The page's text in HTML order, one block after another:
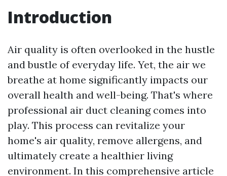
Introduction
Air quality is often overlooked in the hustle
and bustle of everyday life. Yet, the air we
breathe at home significantly impacts our
overall health and well-being. That's where
professional air duct cleaning comes into
play. This process can revitalize your
home's air quality, remove allergens, and
ultimately create a healthier living
environment. In this comprehensive article